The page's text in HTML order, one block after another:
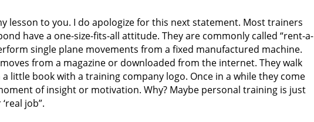
lesson to you. I do apologize for this next statement. Most trainers
have a one-size-fits-all attitude. They are commonly called “rent-a-
single plane movements from a fixed manufactured machine.
from a magazine or downloaded from the internet. They walk
little book with a training company logo. Once in a while they come
of insight or motivation. Why? Maybe personal training is just
job”.